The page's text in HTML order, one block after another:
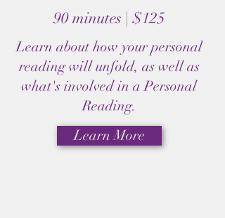
90 minutes | $125
Learn about how your personal
reading will unfold, as well as
what's involved in a Personal
Reading.
Learn More